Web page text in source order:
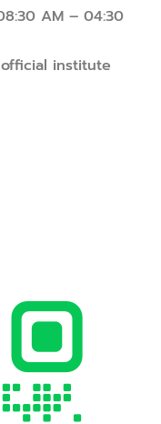
AM – 04:30
institute